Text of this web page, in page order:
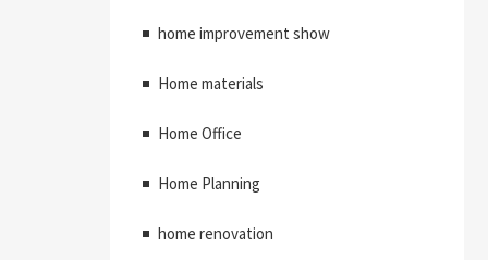
home improvement show
Home materials
Home Office
Home Planning
home renovation